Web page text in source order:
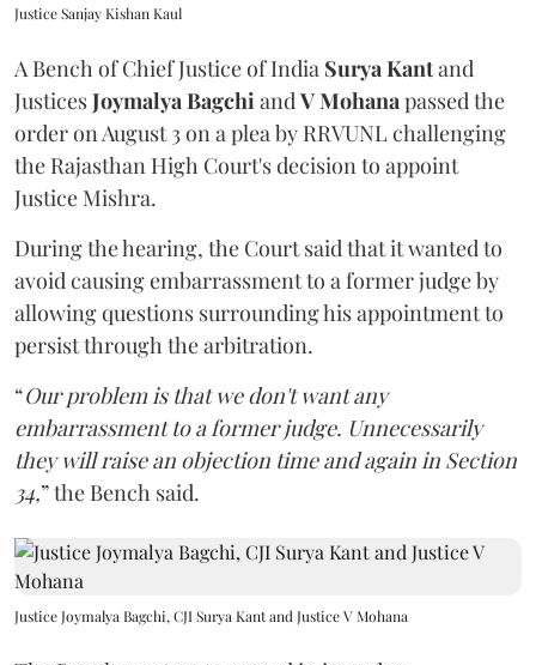
Justice Sanjay Kishan Kaul
A Bench of Chief Justice of India Surya Kantand
JusticesJoymalya BagchiandV Mohanapassed the
order on August 3 on a plea by RRVUNL challenging
the Rajasthan High Court's decision to appoint
Justice Mishra.
During the hearing, the Court said that it wanted to
avoid causing embarrassment to a former judge by
allowing questions surrounding his appointment to
persist through the arbitration.
“Our problem is that we don't want any
embarrassment to a former judge. Unnecessarily
they will raise an objection time and again in Section
34,” the Bench said.
Justice Joymalya Bagchi, CJI Surya Kant and Justice V Mohana